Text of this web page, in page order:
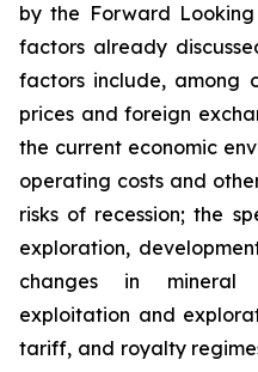
by the Forward
factors already
factors include, among
prices and foreign
the current economic
operating costs and
risks of recession; the
exploration,
changes in mineral
exploitation and
tariff, and royalty